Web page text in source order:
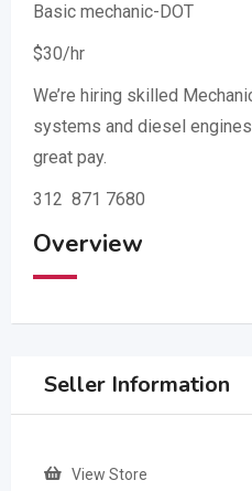
Basic mechanic-DOT
$30/hr
We’re hiring skilled
systems and diesel
great pay.
312 871 7680
Overview
Seller Information
View Store